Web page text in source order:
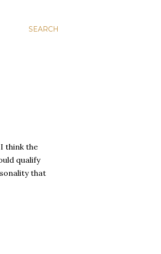
SEARCH
think the
qualify
that